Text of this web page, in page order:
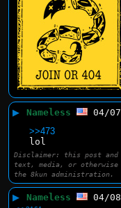
▶ Nameless 04/
>>473
lol
Disclaimer: this post
text, media, or
the 8kun administration.
▶ Nameless 04/